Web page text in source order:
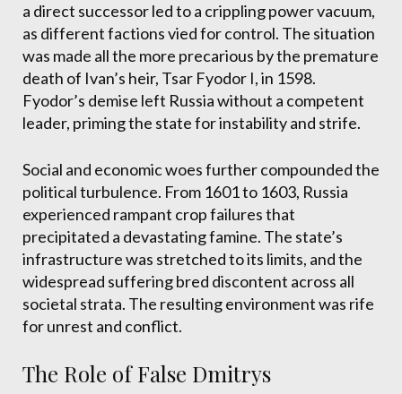
a direct successor led to a crippling power vacuum,
as different factions vied for control. The situation
was made all the more precarious by the premature
death of Ivan’s heir, Tsar Fyodor I, in 1598.
Fyodor’s demise left Russia without a competent
leader, priming the state for instability and strife.
Social and economic woes further compounded the
political turbulence. From 1601 to 1603, Russia
experienced rampant crop failures that
precipitated a devastating famine. The state’s
infrastructure was stretched to its limits, and the
widespread suffering bred discontent across all
societal strata. The resulting environment was rife
for unrest and conflict.
The Role of False Dmitrys